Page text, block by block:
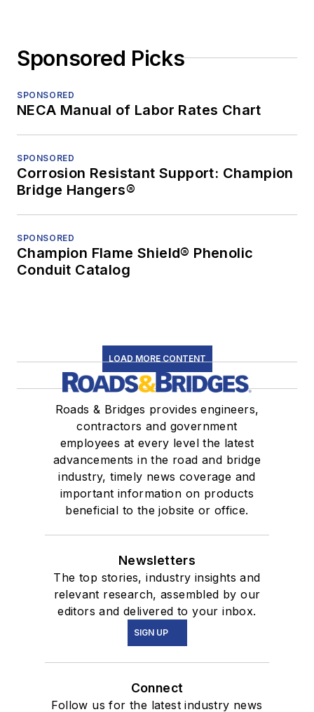
Sponsored Picks
SPONSORED
NECA Manual of Labor Rates Chart
SPONSORED
Corrosion Resistant Support: Champion
Bridge Hangers®
SPONSORED
Champion Flame Shield® Phenolic
Conduit Catalog
LOAD MORE CONTENT
Roads & Bridges provides engineers,
contractors and government
employees at every level the latest
advancements in the road and bridge
industry, timely news coverage and
important information on products
beneficial to the jobsite or office.
Newsletters
The top stories, industry insights and
relevant research, assembled by our
editors and delivered to your inbox.
SIGN UP
Connect
Follow us for the latest industry news